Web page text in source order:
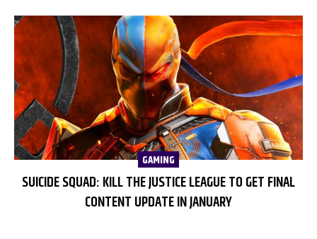
GAMING
SUICIDE SQUAD: KILL THE JUSTICE LEAGUE TO GET FINAL
CONTENT UPDATE IN JANUARY